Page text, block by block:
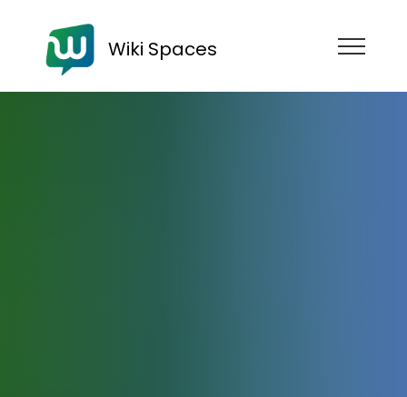
Wiki Spaces